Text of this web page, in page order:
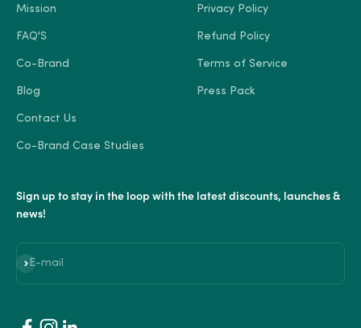
Mission
FAQ'S
Co-Brand
Blog
Contact Us
Co-Brand Case Studies
Privacy Policy
Refund Policy
Terms of Service
Press Pack
Sign up to stay in the loop with the latest discounts, launches &
news!
E-mail
Subscribe